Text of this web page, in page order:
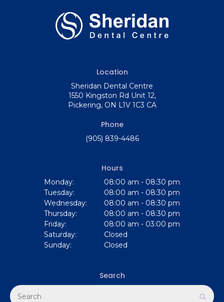
Location
Sheridan Dental Centre
1550 Kingston Rd Unit 12
Pickering ON L1V 1C3 CA
Phone
(905) 839-4486
Hours
Monday:
08:00 am - 08:30 pm
Tuesday:
08:00 am - 08:30 pm
Wednesday:
08:00 am - 08:30 pm
Thursday:
08:00 am - 08:30 pm
Friday:
08:00 am - 03:00 pm
Saturday:
Closed
Sunday:
Closed
Search
Search